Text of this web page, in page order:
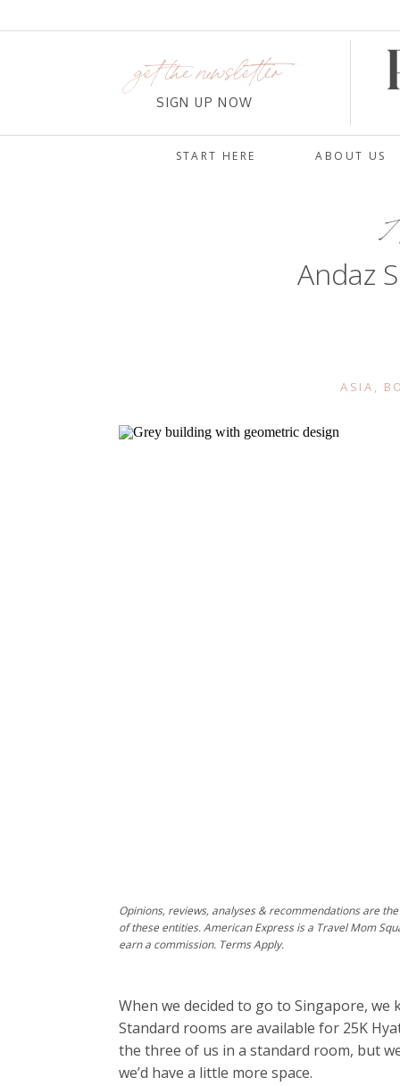
ABOUT US
START HERE
get the newsletter
SIGN UP NOW
Andaz
ASIA ,
When we decided to go to Singapore,
Standard rooms are available for 25K
the three of us in a standard room, but
we’d have a little more space.
Opinions, reviews, analyses & recommendations are
of these entities. American Express is a Travel Mom
earn a commission. Terms Apply.